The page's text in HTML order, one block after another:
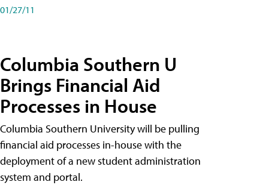
01/27/11
Columbia Southern U
Brings Financial Aid
Processes in House
Columbia Southern University will be pulling
financial aid processes in-house with the
deployment of a new student administration
system and portal.